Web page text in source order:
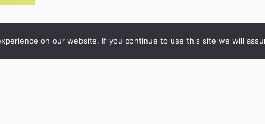
on our website. If you continue to use this site we will